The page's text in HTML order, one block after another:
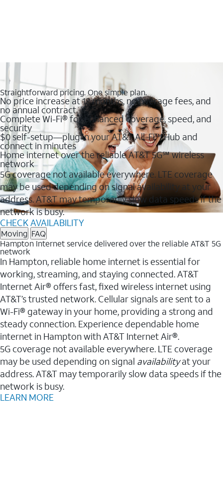
Straightforward pricing. One simple plan.
No price increase at 12 months, no overage fees, and
no annual contract
Complete Wi-Fi® for enhanced coverage, speed, and
security
$0 self-setup—plug in your AT&T All-Fi™ Hub and
connect in minutes
Home internet over the reliable AT&T 5G℠ wireless
network
5G coverage not available everywhere. LTE coverage
may be used depending on signal availability at your
address. AT&T may temporarily slow data speeds if the
network is busy.
CHECK AVAILABILITY
Moving FAQ
Hampton Internet service delivered over the reliable AT&T 5G
network
In Hampton, reliable home internet is essential for
working, streaming, and staying connected. AT&T
Internet Air® offers fast, fixed wireless internet using
AT&T’s trusted network. Cellular signals are sent to a
Wi-Fi® gateway in your home, providing a strong and
steady connection. Experience dependable home
internet in Hampton with AT&T Internet Air®.
5G coverage not available everywhere. LTE coverage
may be used depending on signal availabilityat your
address. AT&T may temporarily slow data speeds if the
network is busy.
LEARN MORE